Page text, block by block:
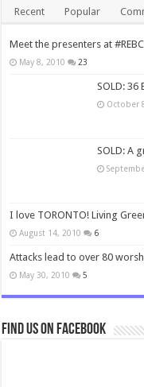
Recent Popular
Meet the presenters at
May 8, 2010 23
SOLD: 36
October
SOLD: A
I love TORONTO! Living
August 14, 2010 6
Attacks lead to over 80
May 30, 2010 5
Find us on Facebook